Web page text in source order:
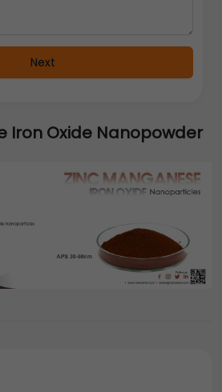
Next
Iron Oxide Nanopowder